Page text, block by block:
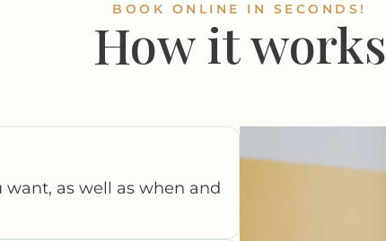
BOOK ONLINE IN SECONDS!
How it works
as well as when and